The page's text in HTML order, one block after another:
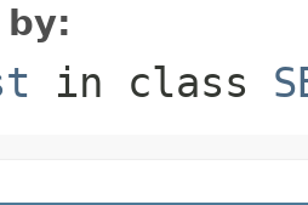
by:
in class